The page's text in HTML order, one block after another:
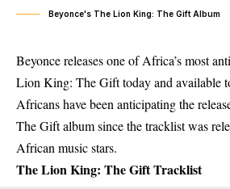
Beyonce's The Lion King: The Gift Album
Beyonce releases one of Africa’s most
Lion King: The Gift today and available
Africans have been anticipating the
The Gift album since the tracklist was
African music stars.
The Lion King: The Gift Tracklist